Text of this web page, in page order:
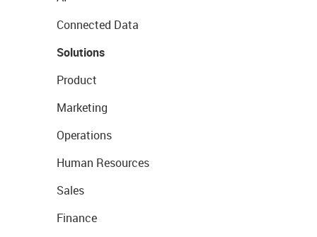
Connected Data
Solutions
Product
Marketing
Operations
Human Resources
Sales
Finance